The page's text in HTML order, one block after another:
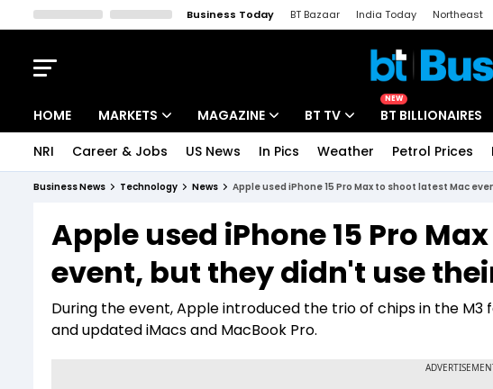
Business Today BT Bazaar India Today Northeast
HOME MARKETS
Indices
Stocks List
MAGAZINE
Deep Dive
Interview
BT TV
Drive Today
BT Explainer
NEW
BT BILLIONAIRES
NRI Career & Jobs US News In Pics Weather Petrol Prices
Business News Technology News Apple used iPhone 15 Pro Max to shoot latest Mac
Apple used iPhone 15 Pro
event, but they didn't use
During the event, Apple introduced the trio of chips in the M3
and updated iMacs and MacBook Pro.